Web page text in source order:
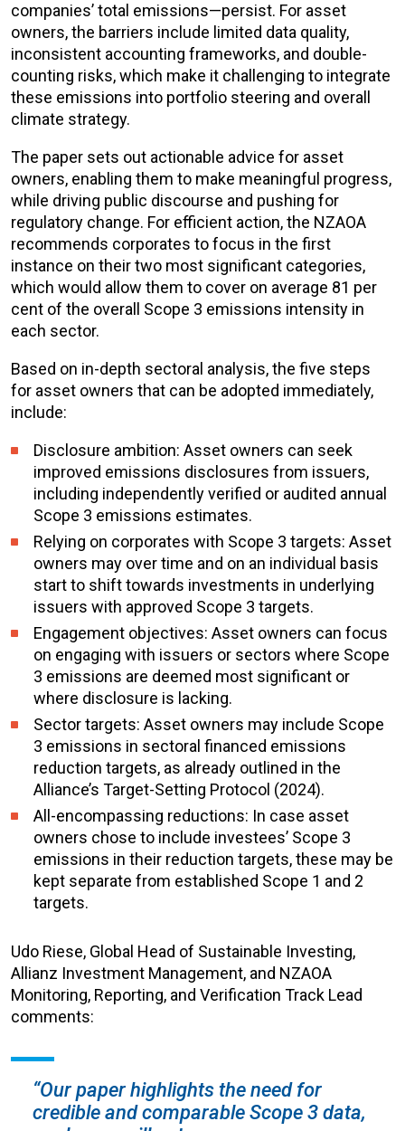
companies’ total emissions—persist. For asset
owners, the barriers include limited data quality,
inconsistent accounting frameworks, and double-
counting risks, which make it challenging to integrate
these emissions into portfolio steering and overall
climate strategy.
The paper sets out actionable advice for asset
owners, enabling them to make meaningful progress,
while driving public discourse and pushing for
regulatory change. For efficient action, the NZAOA
recommends corporates to focus in the first
instance on their two most significant categories,
which would allow them to cover on average 81 per
cent of the overall Scope 3 emissions intensity in
each sector.
Based on in-depth sectoral analysis, the five steps
for asset owners that can be adopted immediately,
include:
Disclosure ambition: Asset owners can seek
improved emissions disclosures from issuers,
including independently verified or audited annual
Scope 3 emissions estimates.
Relying on corporates with Scope 3 targets: Asset
owners may over time and on an individual basis
start to shift towards investments in underlying
issuers with approved Scope 3 targets.
Engagement objectives: Asset owners can focus
on engaging with issuers or sectors where Scope
3 emissions are deemed most significant or
where disclosure is lacking.
Sector targets: Asset owners may include Scope
3 emissions in sectoral financed emissions
reduction targets, as already outlined in the
Alliance’s Target-Setting Protocol (2024).
All-encompassing reductions: In case asset
owners chose to include investees’ Scope 3
emissions in their reduction targets, these may be
kept separate from established Scope 1 and 2
targets.
Udo Riese, Global Head of Sustainable Investing,
Allianz Investment Management, and NZAOA
Monitoring, Reporting, and Verification Track Lead
comments:
“Our paper highlights the need for
credible and comparable Scope 3 data,